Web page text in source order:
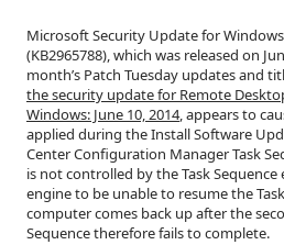
Microsoft Security Update for
(KB2965788), which was released on
month’s Patch Tuesday updates and
the security update for Remote
Windows: June 10, 2014, appears to
applied during the Install Software
Center Configuration Manager Task
is not controlled by the Task Sequence
engine to be unable to resume the
computer comes back up after the
Sequence therefore fails to complete.